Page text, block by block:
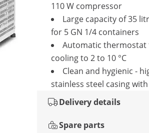
110 W compressor
Large capacity of 35
for 5 GN 1/4 containers
Automatic thermostat
cooling to 2 to 10 °C
Clean and hygienic -
stainless steel casing
Delivery details
Spare parts